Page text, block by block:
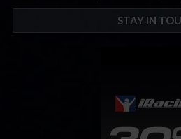
STAY IN